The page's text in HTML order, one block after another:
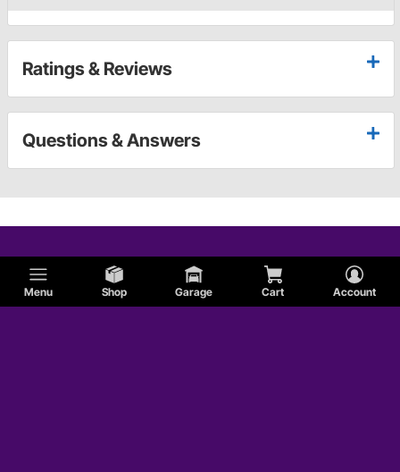
Menu Shop Garage Cart Account
Ratings & Reviews
Questions & Answers